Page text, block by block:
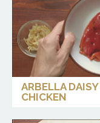
ARBELLA
CHICKEN